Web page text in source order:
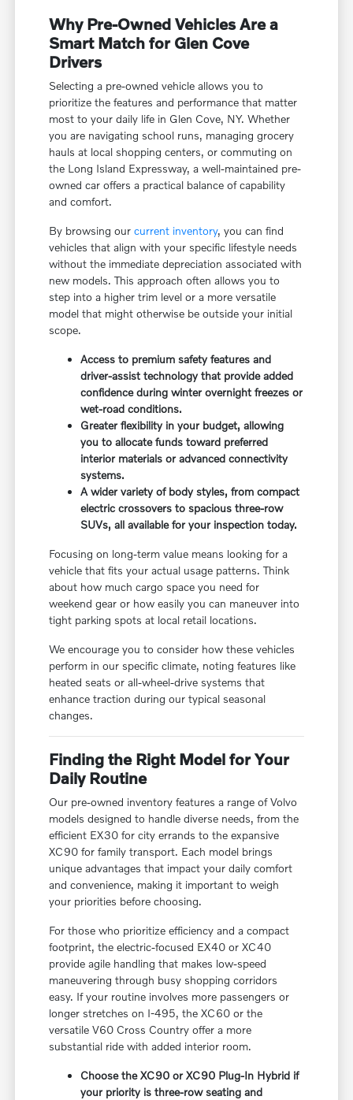
Why Pre-Owned Vehicles Are a
Smart Match for Glen Cove
Drivers
Selecting a pre-owned vehicle allows you to
prioritize the features and performance that matter
most to your daily life in Glen Cove, NY. Whether
you are navigating school runs, managing grocery
hauls at local shopping centers, or commuting on
the Long Island Expressway, a well-maintained pre-
owned car offers a practical balance of capability
and comfort.
By browsing ourcurrent inventory, you can find
vehicles that align with your specific lifestyle needs
without the immediate depreciation associated with
new models. This approach often allows you to
step into a higher trim level or a more versatile
model that might otherwise be outside your initial
scope.
Access to premium safety features and
driver-assist technology that provide added
confidence during winter overnight freezes or
wet-road conditions.
Greater flexibility in your budget, allowing
you to allocate funds toward preferred
interior materials or advanced connectivity
systems.
A wider variety of body styles, from compact
electric crossovers to spacious three-row
SUVs, all available for your inspection today.
Focusing on long-term value means looking for a
vehicle that fits your actual usage patterns. Think
about how much cargo space you need for
weekend gear or how easily you can maneuver into
tight parking spots at local retail locations.
We encourage you to consider how these vehicles
perform in our specific climate, noting features like
heated seats or all-wheel-drive systems that
enhance traction during our typical seasonal
changes.
Finding the Right Model for Your
Daily Routine
Our pre-owned inventory features a range of Volvo
models designed to handle diverse needs, from the
efficient EX30 for city errands to the expansive
XC90 for family transport. Each model brings
unique advantages that impact your daily comfort
and convenience, making it important to weigh
your priorities before choosing.
For those who prioritize efficiency and a compact
footprint, the electric-focused EX40 or XC40
provide agile handling that makes low-speed
maneuvering through busy shopping corridors
easy. If your routine involves more passengers or
longer stretches on I-495, the XC60 or the
versatile V60 Cross Country offer a more
substantial ride with added interior room.
Choose the XC90 or XC90 Plug-In Hybrid if
your priority is three-row seating and